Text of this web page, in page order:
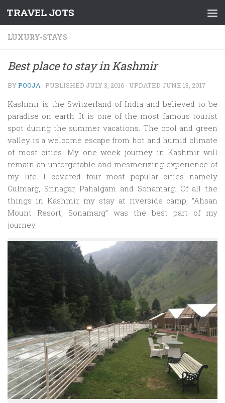
Skip to content
TRAVEL JOTS
LUXURY-STAYS
Best place to stay in Kashmir
BYPOOJA · PUBLISHED JULY 3, 2016 · UPDATED JUNE 13, 2017
Kashmir is the Switzerland of India and believed to be
paradise on earth. It is one of the most famous tourist
spot during the summer vacations. The cool and green
valley is a welcome escape from hot and humid climate
of most cities. My one week journey in Kashmir will
remain an unforgetable and mesmerizing experience of
my life. I covered four most popular cities namely
Gulmarg, Srinagar, Pahalgam and Sonamarg. Of all the
things in Kashmir, my stay at riverside camp, “Ahsan
Mount Resort, Sonamarg” was the best part of my
journey.